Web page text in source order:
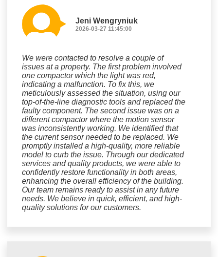
Jeni Wengryniuk
2026-03-27 11:45:00
We were contacted to resolve a couple of
issues at a property. The first problem involved
one compactor which the light was red,
indicating a malfunction. To fix this, we
meticulously assessed the situation, using our
top-of-the-line diagnostic tools and replaced the
faulty component. The second issue was on a
different compactor where the motion sensor
was inconsistently working. We identified that
the current sensor needed to be replaced. We
promptly installed a high-quality, more reliable
model to curb the issue. Through our dedicated
services and quality products, we were able to
confidently restore functionality in both areas,
enhancing the overall efficiency of the building.
Our team remains ready to assist in any future
needs. We believe in quick, efficient, and high-
quality solutions for our customers.